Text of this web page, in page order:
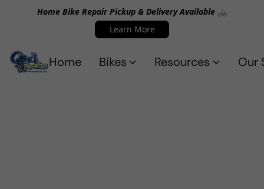
Home Bike Repair Pickup & Delivery Available 🚲
Learn More
Home Bikes Resources Our